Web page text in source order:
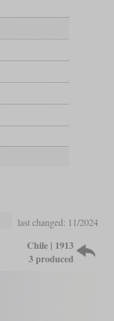
last changed: 11/2024
Chile | 1913
3 produced